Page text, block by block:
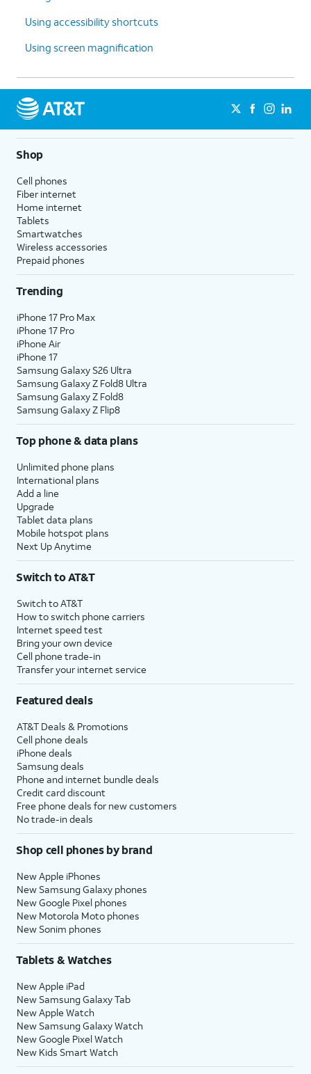
Using accessibility shortcuts
Using screen magnification
Shop
Cell phones
Fiber internet
Home internet
Tablets
Smartwatches
Wireless accessories
Prepaid phones
Trending
iPhone 17 Pro Max
iPhone 17 Pro
iPhone Air
iPhone 17
Samsung Galaxy S26 Ultra
Samsung Galaxy Z Fold8 Ultra
Samsung Galaxy Z Fold8
Samsung Galaxy Z Flip8
Top phone & data plans
Unlimited phone plans
International plans
Add a line
Upgrade
Tablet data plans
Mobile hotspot plans
Next Up Anytime
Switch to AT&T
Switch to AT&T
How to switch phone carriers
Internet speed test
Bring your own device
Cell phone trade-in
Transfer your internet service
Featured deals
AT&T Deals & Promotions
Cell phone deals
iPhone deals
Samsung deals
Phone and internet bundle deals
Credit card discount
Free phone deals for new customers
No trade-in deals
Shop cell phones by brand
New Apple iPhones
New Samsung Galaxy phones
New Google Pixel phones
New Motorola Moto phones
New Sonim phones
Tablets & Watches
New Apple iPad
New Samsung Galaxy Tab
New Apple Watch
New Samsung Galaxy Watch
New Google Pixel Watch
New Kids Smart Watch